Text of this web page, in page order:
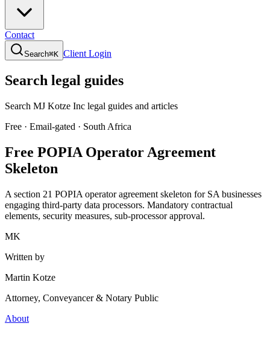
Contact
Search⌘K Client Login
Search legal guides
Search MJ Kotze Inc legal guides and articles
Free · Email-gated · South Africa
Free POPIA Operator Agreement
Skeleton
A section 21 POPIA operator agreement skeleton for SA businesses
engaging third-party data processors. Mandatory contractual
elements, security measures, sub-processor approval.
MK
Written by
Martin Kotze
Attorney, Conveyancer & Notary Public
About